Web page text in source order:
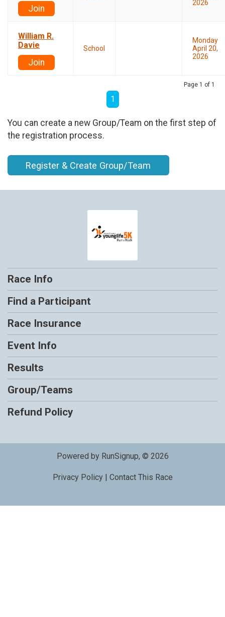
Join
2026
William R.
Davie
Join
School
Monday
April 20,
2026
Page 1 of 1
1
You can create a new Group/Team on the first step of
the registration process.
Register & Create Group/Team
Race Info
Find a Participant
Race Insurance
Event Info
Results
Group/Teams
Refund Policy
Powered by RunSignup, © 2026
Privacy Policy| Contact This Race